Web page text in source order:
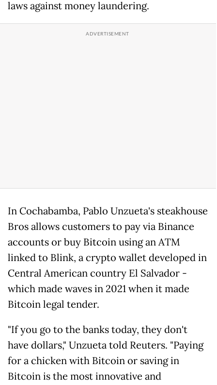
laws against money laundering.
In Cochabamba, Pablo Unzueta's steakhouse
Bros allows customers to pay via Binance
accounts or buy Bitcoin using an ATM
linked to Blink, a crypto wallet developed in
Central American country El Salvador -
which made waves in 2021 when it made
Bitcoin legal tender.
"If you go to the banks today, they don't
have dollars," Unzueta told Reuters. "Paying
for a chicken with Bitcoin or saving in
Bitcoin is the most innovative and